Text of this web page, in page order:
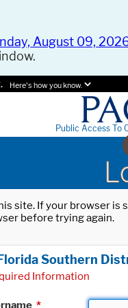
August 09,
Here's how you know.
Public Access To
site. If your browser
before trying again.
Southern
Information
*